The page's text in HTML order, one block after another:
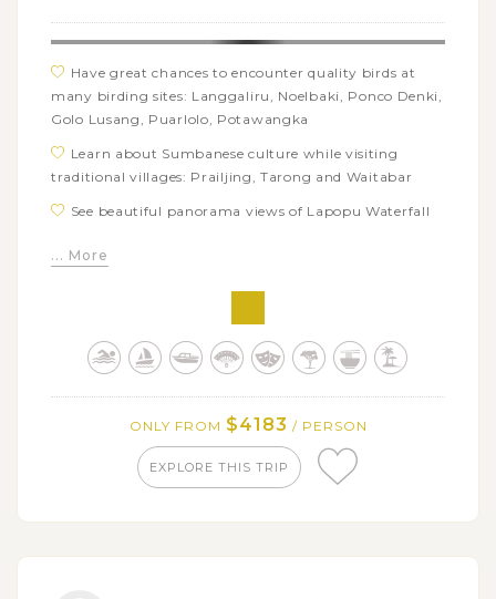
Have great chances to encounter quality birds at
many birding sites: Langgaliru, Noelbaki, Ponco Denki,
Golo Lusang, Puarlolo, Potawangka
Learn about Sumbanese culture while visiting
traditional villages: PraiIjing, Tarong and Waitabar
See beautiful panorama views of Lapopu Waterfall
of Marosi Beach
into the most authentic traditional village in Timor
Explore the traditional houses of Lio people at
Admire the beautiful sunrise over Mount Kelimutu
Collect the colorful blue stones from unique
Ranamese Lake
... More
ONLY FROM $4183 / PERSON
EXPLORE THIS TRIP